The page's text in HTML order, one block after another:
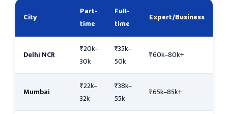
City
Part-
time
Full-
time
Expert/Business
Delhi NCR
₹20k–
30k
₹35k–
50k
₹60k–80k+
Mumbai
₹22k–
32k
₹38k–
55k
₹65k–85k+